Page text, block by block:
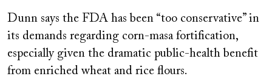
Dunn says the FDA has been “too conservative” in
its demands regarding corn-masa fortification,
especially given the dramatic public-health benefit
from enriched wheat and rice flours.